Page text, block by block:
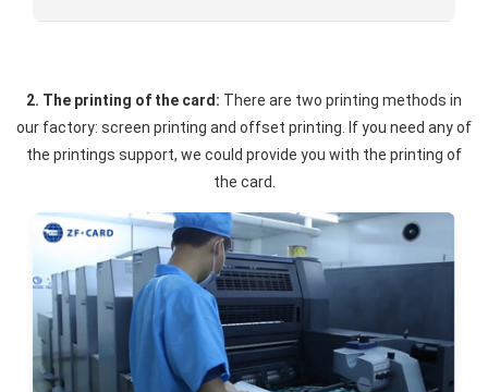
2. The printing of the card: There are two printing methods in
our factory: screen printing and offset printing. If you need any of
the printings support, we could provide you with the printing of
the card.